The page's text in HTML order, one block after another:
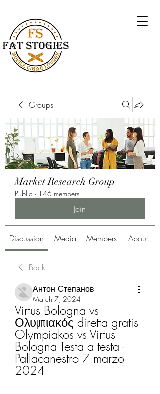
Groups
Market Research Group
Public · 146 members
Join
Discussion Media Members About
Back
Антон Степанов
March 7, 2024
Virtus Bologna vs
Ολυμπιακός diretta gratis
Olympiakos vs Virtus
Bologna Testa a testa -
Pallacanestro 7 marzo
2024